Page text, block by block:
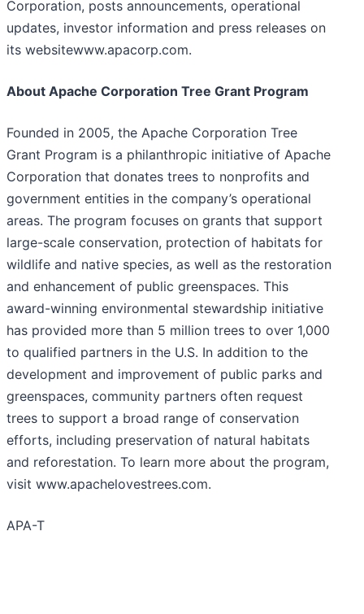
Corporation, posts announcements, operational
updates, investor information and press releases on
its websitewww.apacorp.com.
About Apache Corporation Tree Grant Program
Founded in 2005, the Apache Corporation Tree
Grant Program is a philanthropic initiative of Apache
Corporation that donates trees to nonprofits and
government entities in the company’s operational
areas. The program focuses on grants that support
large-scale conservation, protection of habitats for
wildlife and native species, as well as the restoration
and enhancement of public greenspaces. This
award-winning environmental stewardship initiative
has provided more than 5 million trees to over 1,000
to qualified partners in the U.S. In addition to the
development and improvement of public parks and
greenspaces, community partners often request
trees to support a broad range of conservation
efforts, including preservation of natural habitats
and reforestation. To learn more about the program,
visit www.apachelovestrees.com.
APA-T